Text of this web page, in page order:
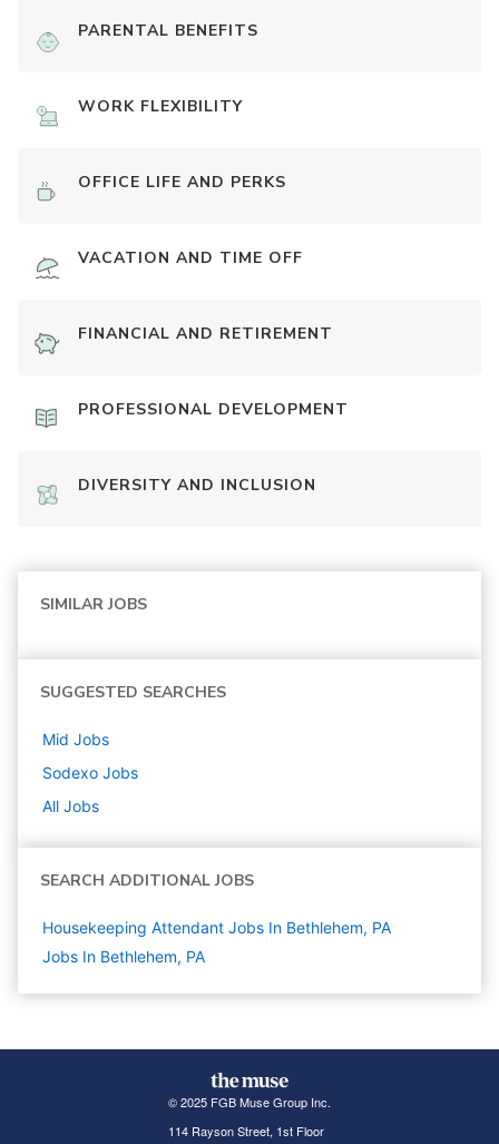
PARENTAL BENEFITS
WORK FLEXIBILITY
OFFICE LIFE AND PERKS
VACATION AND TIME OFF
FINANCIAL AND RETIREMENT
PROFESSIONAL DEVELOPMENT
DIVERSITY AND INCLUSION
SIMILAR JOBS
SUGGESTED SEARCHES
Mid Jobs
Sodexo Jobs
All Jobs
SEARCH ADDITIONAL JOBS
Housekeeping Attendant Jobs In Bethlehem, PA
Jobs In Bethlehem, PA
© 2025 FGB Muse Group Inc.
114 Rayson Street, 1st Floor